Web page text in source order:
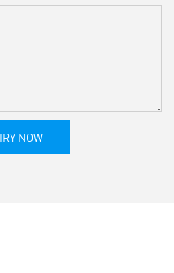
NOW